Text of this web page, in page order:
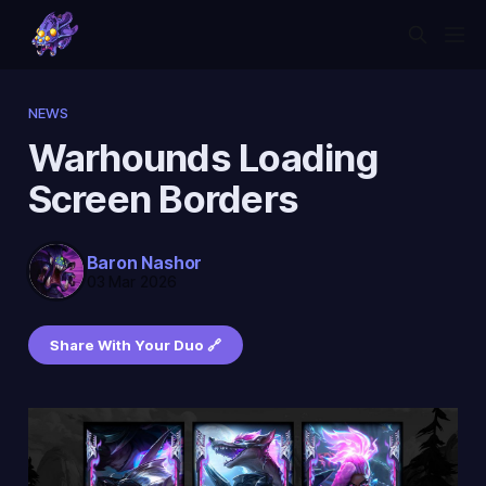
NEWS
Warhounds Loading
Screen Borders
Baron Nashor
Share With Your Duo 🔗